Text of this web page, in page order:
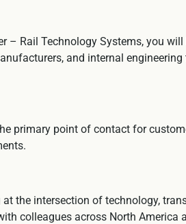
– Rail Technology Systems, you
and internal
primary point of contact for
the intersection of technology,
colleagues across North